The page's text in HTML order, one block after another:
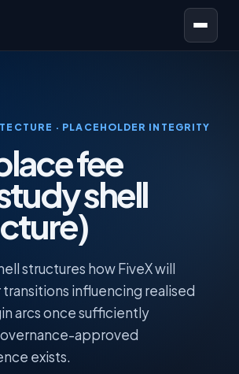
Open menu
· PLACEHOLDER INTEGRITY
fee
shell
structures how FiveX will
influencing realised
arcs once sufficiently
approved
exists.